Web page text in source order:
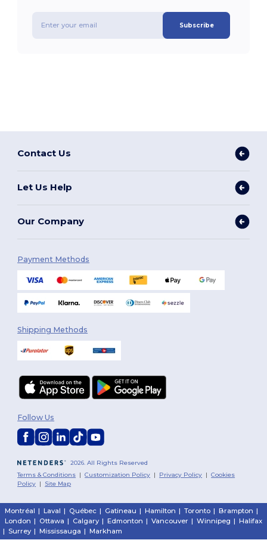
Subscribe
Contact Us
Let Us Help
Our Company
Payment Methods
Shipping Methods
2026. All Rights Reserved
Terms & Conditions |Customization Policy | Privacy Policy |Cookies
Policy | Site Map
Follow Us
Montréal | Laval | Québec | Gatineau | Hamilton | Toronto | Brampton |
London | Ottawa | Calgary | Edmonton | Vancouver | Winnipeg | Halifax
| Surrey | Mississauga | Markham